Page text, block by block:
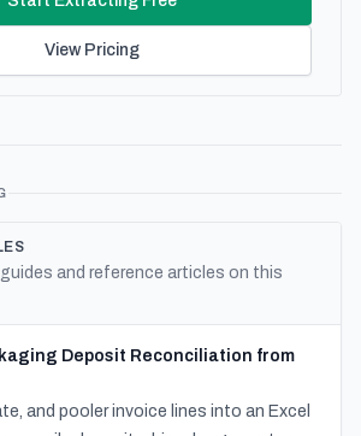
View Pricing
and reference articles on this
Deposit Reconciliation from
and pooler invoice lines into an Excel